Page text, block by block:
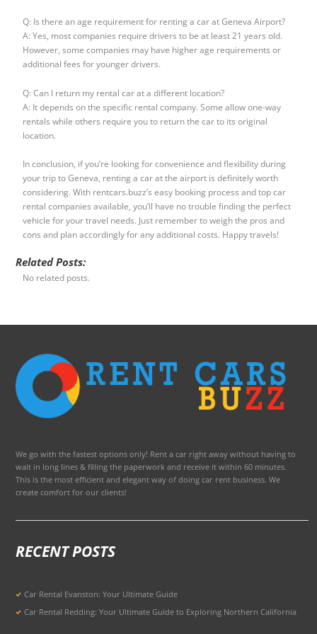
Q: Is there an age requirement for renting a car at Geneva Airport?
A: Yes, most companies require drivers to be at least 21 years old.
However, some companies may have higher age requirements or
additional fees for younger drivers.
Q: Can I return my rental car at a different location?
A: It depends on the specific rental company. Some allow one-way
rentals while others require you to return the car to its original
location.
In conclusion, if you’re looking for convenience and flexibility during
your trip to Geneva, renting a car at the airport is definitely worth
considering. With rentcars.buzz’s easy booking process and top car
rental companies available, you’ll have no trouble finding the perfect
vehicle for your travel needs. Just remember to weigh the pros and
cons and plan accordingly for any additional costs. Happy travels!
Related Posts:
No related posts.
We go with the fastest options only! Rent a car right away without having to
wait in long lines & filling the paperwork and receive it within 60 minutes.
This is the most efficient and elegant way of doing car rent business. We
create comfort for our clients!
RECENT POSTS
Car Rental Evanston: Your Ultimate Guide
Car Rental Redding: Your Ultimate Guide to Exploring Northern California